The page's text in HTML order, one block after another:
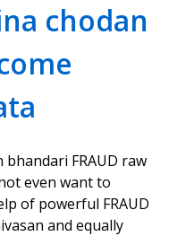
chodan
bhandari FRAUD raw
even want to
of powerful FRAUD
and equally